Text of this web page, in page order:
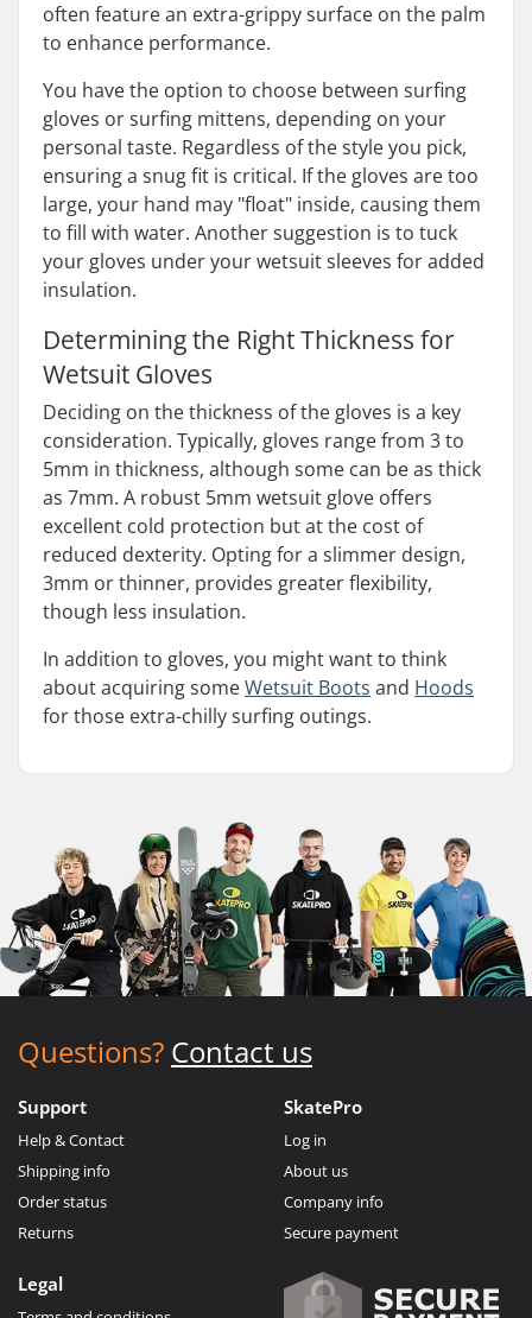
often feature an extra-grippy surface on the palm
to enhance performance.
You have the option to choose between surfing
gloves or surfing mittens, depending on your
personal taste. Regardless of the style you pick,
ensuring a snug fit is critical. If the gloves are too
large, your hand may "float" inside, causing them
to fill with water. Another suggestion is to tuck
your gloves under your wetsuit sleeves for added
insulation.
Determining the Right Thickness for
Wetsuit Gloves
Deciding on the thickness of the gloves is a key
consideration. Typically, gloves range from 3 to
5mm in thickness, although some can be as thick
as 7mm. A robust 5mm wetsuit glove offers
excellent cold protection but at the cost of
reduced dexterity. Opting for a slimmer design,
3mm or thinner, provides greater flexibility,
though less insulation.
In addition to gloves, you might want to think
about acquiring someWetsuit Boots and Hoods
for those extra-chilly surfing outings.
Questions? Contact us
Support
Help & Contact
Shipping info
Order status
Returns
SkatePro
Log in
About us
Company info
Secure payment
Legal